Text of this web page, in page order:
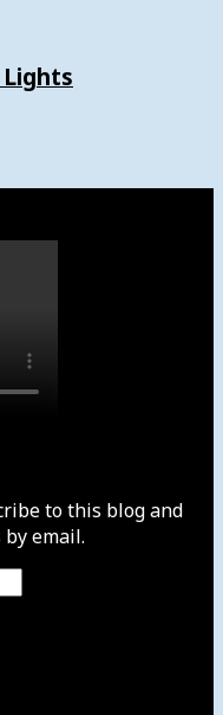
to this blog and
email.